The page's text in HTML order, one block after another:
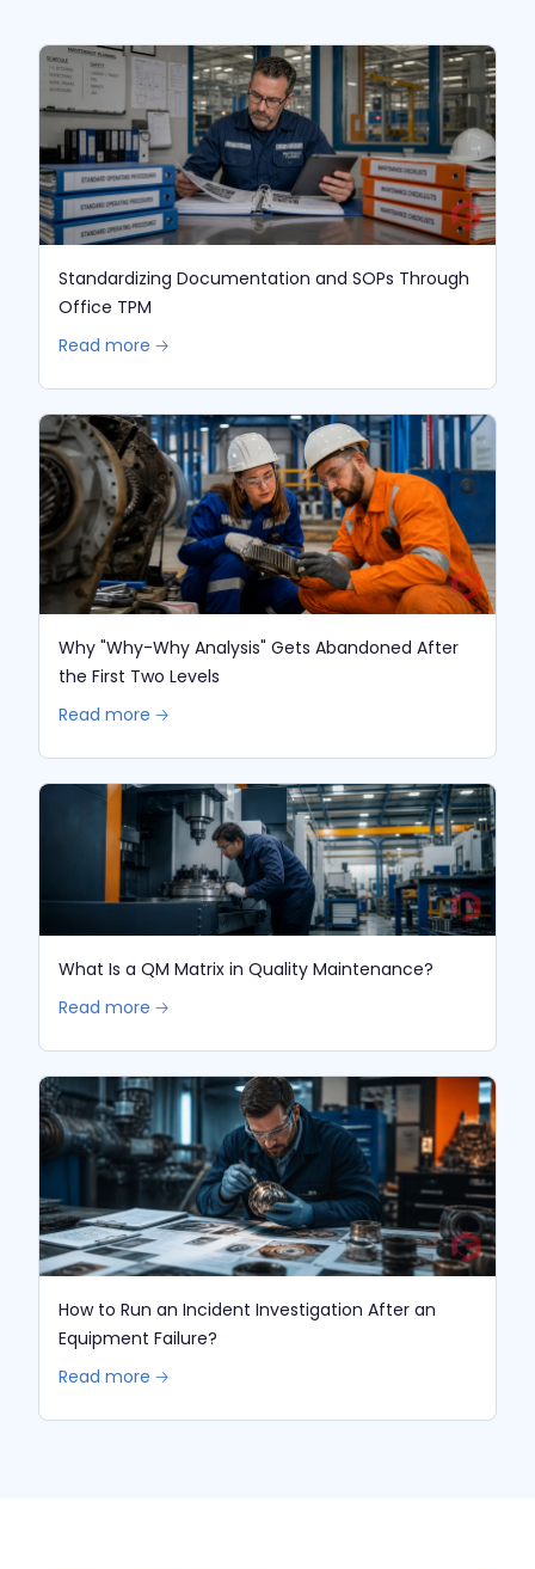
Standardizing Documentation and SOPs Through
Office TPM
Read more 🡢
Why "Why-Why Analysis" Gets Abandoned After
the First Two Levels
Read more 🡢
What Is a QM Matrix in Quality Maintenance?
Read more 🡢
How to Run an Incident Investigation After an
Equipment Failure?
Read more 🡢